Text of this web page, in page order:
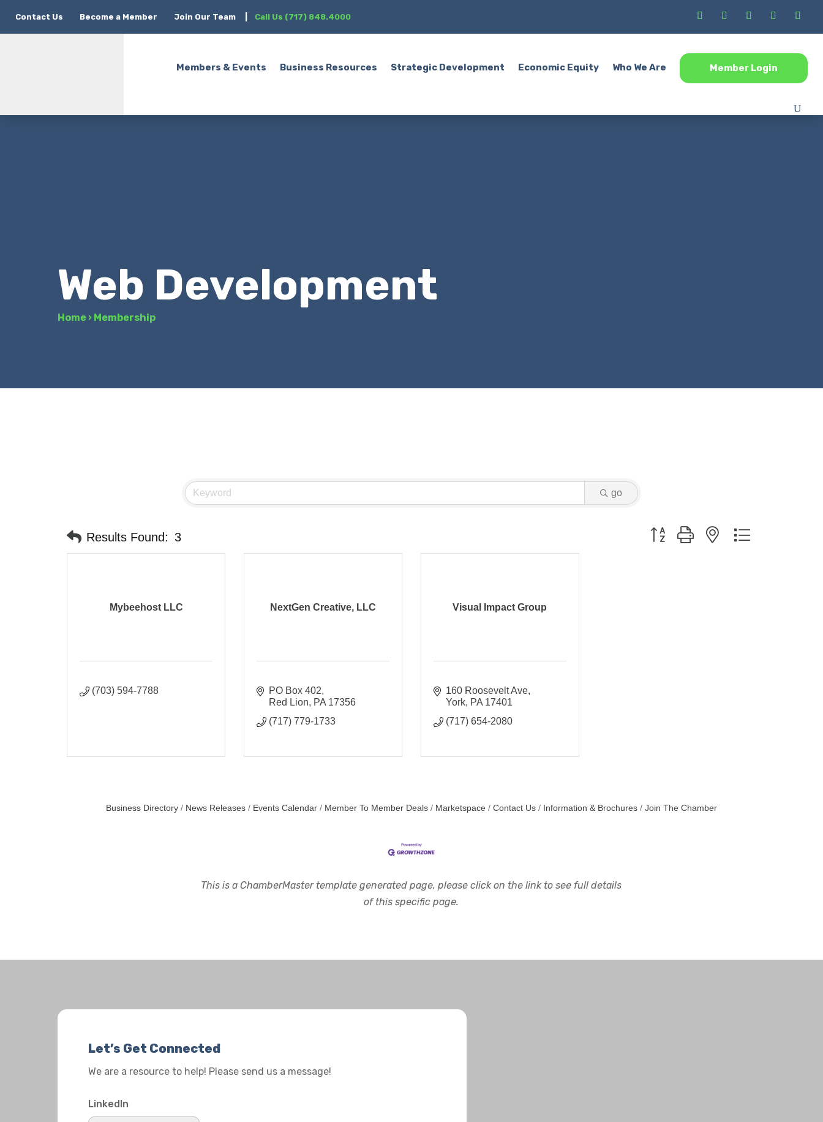
Contact Us Become a Member Join Our Team Call Us (717) 848.4000
Members & Events Business Resources Strategic Development Economic Equity Who We Are Member Login
Web Development
Home › Membership
go
Results Found: 3 Button group with nested dropdown
Mybeehost LLC
(703) 594-7788
NextGen Creative, LLC
PO Box 402
Red Lion
PA 17356
(717) 779-1733
Visual Impact Group
160 Roosevelt Ave
York PA 17401
(717) 654-2080
Business Directory News Releases Events Calendar Member To Member Deals Marketspace Contact Us Information & Brochures Join The Chamber
This is a ChamberMaster template generated page, please click on the link to see full details
of this specific page.
Let’s Get Connected
We are a resource to help! Please send us a message!
LinkedIn